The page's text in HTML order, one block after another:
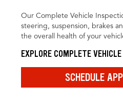
Our Complete Vehicle
steering, suspension, brakes
the overall health of your
EXPLORE COMPLETE
SCHEDULE